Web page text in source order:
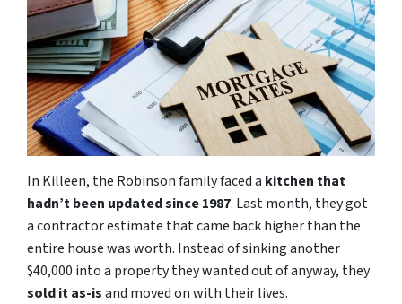
In Killeen, the Robinson family faced a kitchen that
hadn’t been updated since 1987. Last month, they got
a contractor estimate that came back higher than the
entire house was worth. Instead of sinking another
$40,000 into a property they wanted out of anyway, they
sold it as-isand moved on with their lives.